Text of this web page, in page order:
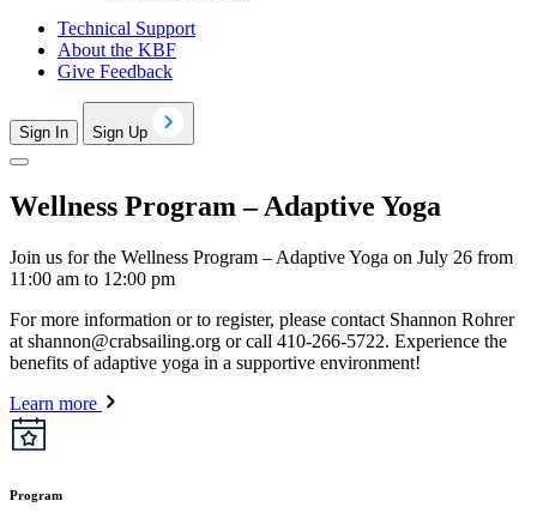
Technical Support
About the KBF
Give Feedback
Sign In Sign Up
Wellness Program – Adaptive Yoga
Join us for the Wellness Program – Adaptive Yoga on July 26 from
11:00 am to 12:00 pm
For more information or to register, please contact Shannon Rohrer
at shannon@crabsailing.org or call 410-266-5722. Experience the
benefits of adaptive yoga in a supportive environment!
Learn more
Program